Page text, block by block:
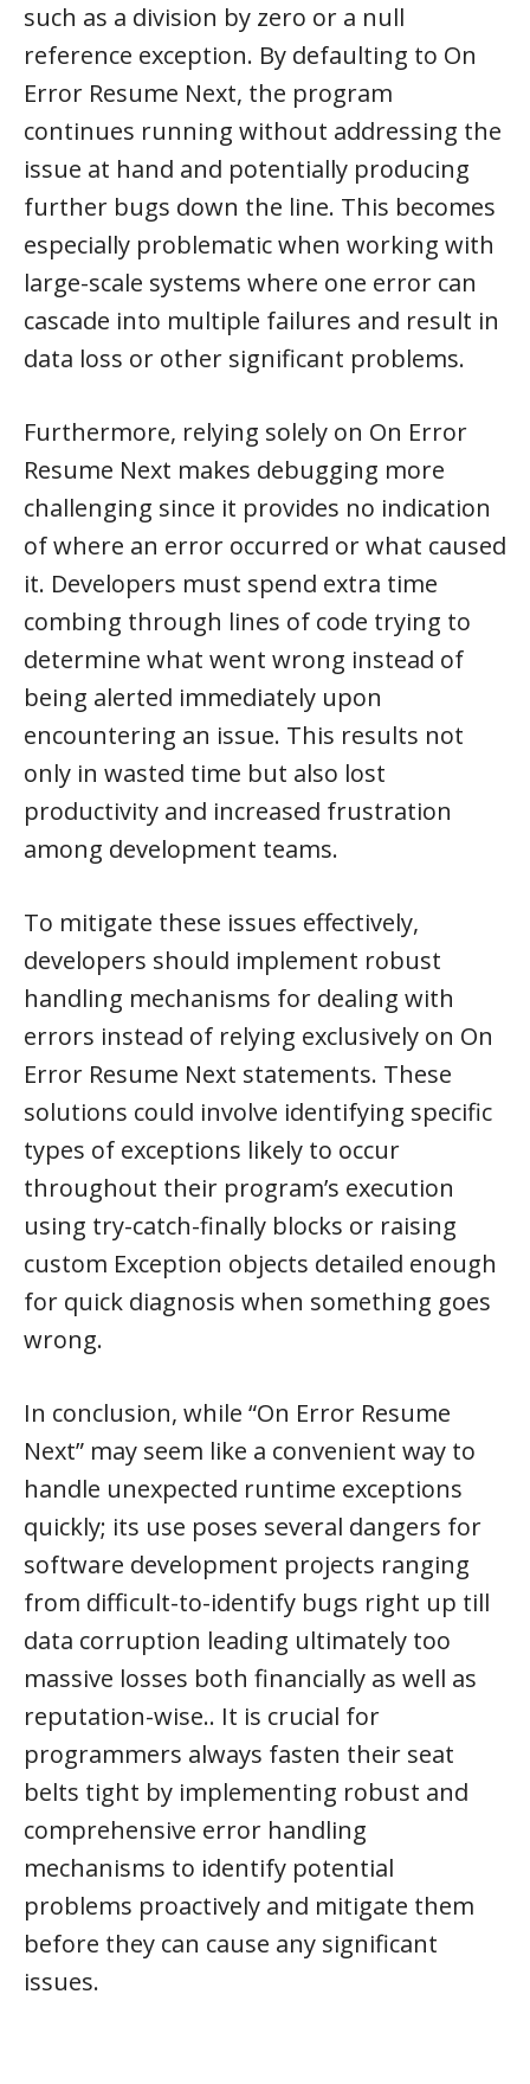
such as a division by zero or a null
reference exception. By defaulting to On
Error Resume Next, the program
continues running without addressing the
issue at hand and potentially producing
further bugs down the line. This becomes
especially problematic when working with
large-scale systems where one error can
cascade into multiple failures and result in
data loss or other significant problems.
Furthermore, relying solely on On Error
Resume Next makes debugging more
challenging since it provides no indication
of where an error occurred or what caused
it. Developers must spend extra time
combing through lines of code trying to
determine what went wrong instead of
being alerted immediately upon
encountering an issue. This results not
only in wasted time but also lost
productivity and increased frustration
among development teams.
To mitigate these issues effectively,
developers should implement robust
handling mechanisms for dealing with
errors instead of relying exclusively on On
Error Resume Next statements. These
solutions could involve identifying specific
types of exceptions likely to occur
throughout their program’s execution
using try-catch-finally blocks or raising
custom Exception objects detailed enough
for quick diagnosis when something goes
wrong.
In conclusion, while “On Error Resume
Next” may seem like a convenient way to
handle unexpected runtime exceptions
quickly; its use poses several dangers for
software development projects ranging
from difficult-to-identify bugs right up till
data corruption leading ultimately too
massive losses both financially as well as
reputation-wise.. It is crucial for
programmers always fasten their seat
belts tight by implementing robust and
comprehensive error handling
mechanisms to identify potential
problems proactively and mitigate them
before they can cause any significant
issues.